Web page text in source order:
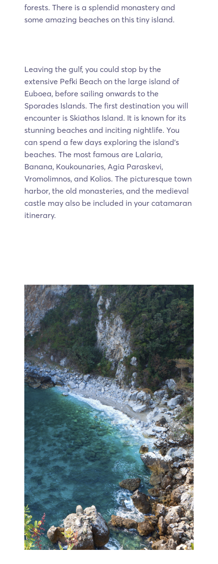
forests. There is a splendid monastery and
some amazing beaches on this tiny island.
Leaving the gulf, you could stop by the
extensive Pefki Beach on the large island of
Euboea, before sailing onwards to the
Sporades Islands. The first destination you will
encounter is Skiathos Island. It is known for its
stunning beaches and inciting nightlife. You
can spend a few days exploring the island's
beaches. The most famous are Lalaria,
Banana, Koukounaries, Agia Paraskevi,
Vromolimnos, and Kolios. The picturesque town
harbor, the old monasteries, and the medieval
castle may also be included in your catamaran
itinerary.